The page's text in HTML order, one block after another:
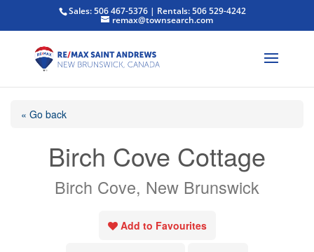
Sales: 506 467-5376 | Rentals: 506 529-4242
remax@townsearch.com
« Go back
Birch Cove Cottage
Birch Cove, New Brunswick
Add to Favourites